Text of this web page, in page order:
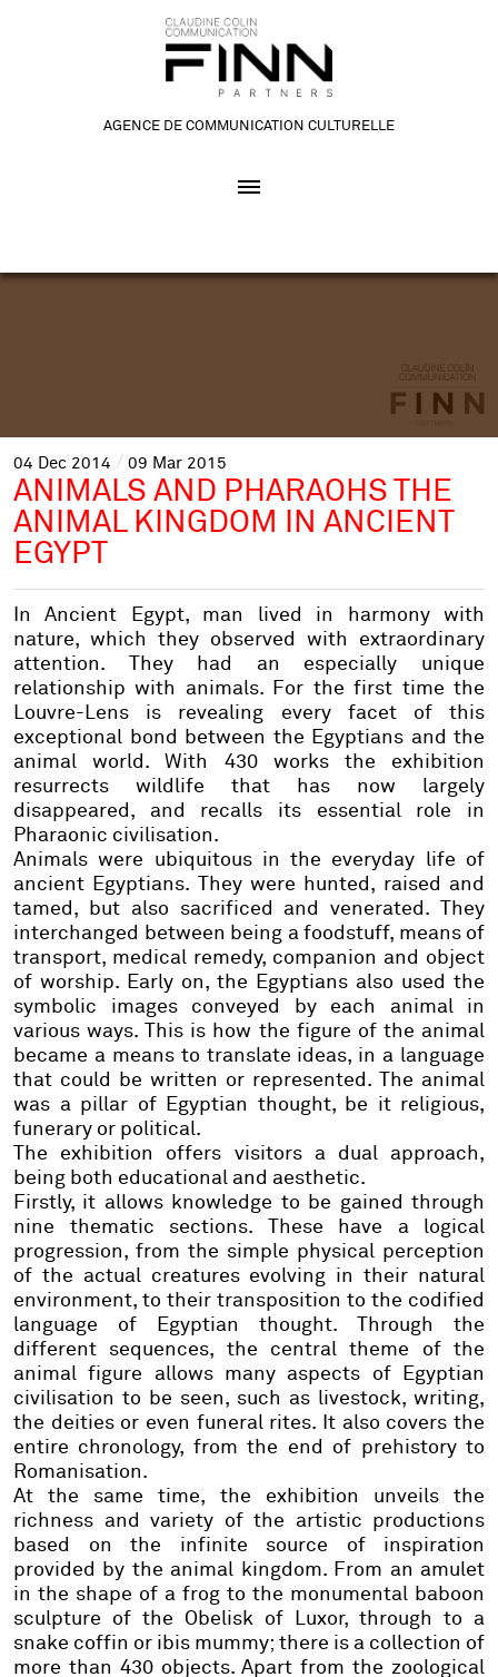
AGENCE DE COMMUNICATION CULTURELLE
04 Dec 2014 09 Mar 2015
ANIMALS AND PHARAOHS THE
ANIMAL KINGDOM IN ANCIENT
EGYPT
In Ancient Egypt, man lived in harmony with
nature, which they observed with extraordinary
attention. They had an especially unique
relationship with animals. For the first time the
Louvre-Lens is revealing every facet of this
exceptional bond between the Egyptians and the
animal world. With 430 works the exhibition
resurrects wildlife that has now largely
disappeared, and recalls its essential role in
Pharaonic civilisation.
Animals were ubiquitous in the everyday life of
ancient Egyptians. They were hunted, raised and
tamed, but also sacrificed and venerated. They
interchanged between being a foodstuff, means of
transport, medical remedy, companion and object
of worship. Early on, the Egyptians also used the
symbolic images conveyed by each animal in
various ways. This is how the figure of the animal
became a means to translate ideas, in a language
that could be written or represented. The animal
was a pillar of Egyptian thought, be it religious,
funerary or political.
The exhibition offers visitors a dual approach,
being both educational and aesthetic.
Firstly, it allows knowledge to be gained through
nine thematic sections. These have a logical
progression, from the simple physical perception
of the actual creatures evolving in their natural
environment, to their transposition to the codified
language of Egyptian thought. Through the
different sequences, the central theme of the
animal figure allows many aspects of Egyptian
civilisation to be seen, such as livestock, writing,
the deities or even funeral rites. It also covers the
entire chronology, from the end of prehistory to
Romanisation.
At the same time, the exhibition unveils the
richness and variety of the artistic productions
based on the infinite source of inspiration
provided by the animal kingdom. From an amulet
in the shape of a frog to the monumental baboon
sculpture of the Obelisk of Luxor, through to a
snake coffin or ibis mummy; there is a collection of
more than 430 objects. Apart from the zoological